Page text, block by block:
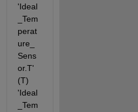
'Ideal
_Tem
perat
ure_
Sens
or.T'
(T)
'Ideal
_Tem